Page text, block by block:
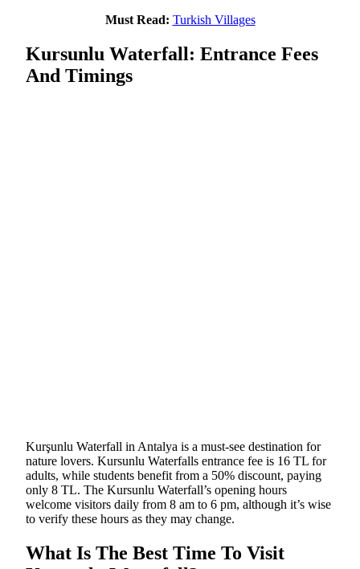
Must Read: Turkish Villages
Kursunlu Waterfall: Entrance Fees
And Timings
Kurşunlu Waterfall in Antalya is a must-see destination for
nature lovers. Kursunlu Waterfalls entrance fee is 16 TL for
adults, while students benefit from a 50% discount, paying
only 8 TL. The Kursunlu Waterfall’s opening hours
welcome visitors daily from 8 am to 6 pm, although it’s wise
to verify these hours as they may change.
What Is The Best Time To Visit